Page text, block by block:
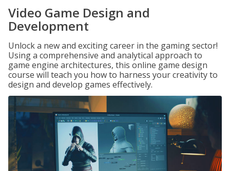
Video Game Design and
Development
Unlock a new and exciting career in the gaming sector!
Using a comprehensive and analytical approach to
game engine architectures, this online game design
course will teach you how to harness your creativity to
design and develop games effectively.